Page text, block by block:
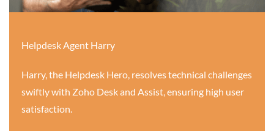
Helpdesk Agent Harry
Harry, the Helpdesk Hero, resolves technical challenges
swiftly with Zoho Desk and Assist, ensuring high user
satisfaction.